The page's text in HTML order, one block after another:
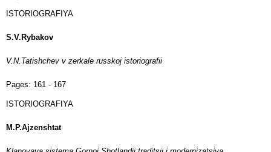
ISTORIOGRAFIYA
S.V.Rybakov
V.N.Tatishchev v zerkale russkoj istoriografii
Pages: 161 - 167
ISTORIOGRAFIYA
M.P.Ajzenshtat